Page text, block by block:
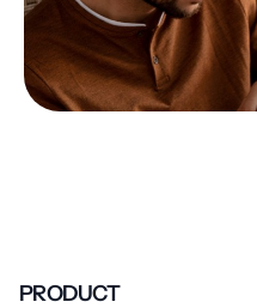
PRODUCT